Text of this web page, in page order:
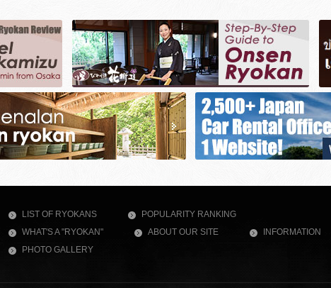
LIST OF RYOKANS
POPULARITY RANKING
WHAT'S A "RYOKAN"
ABOUT OUR SITE
INFORMATION
PHOTO GALLERY